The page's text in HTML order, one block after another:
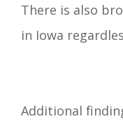
There is also
in Iowa
Additional